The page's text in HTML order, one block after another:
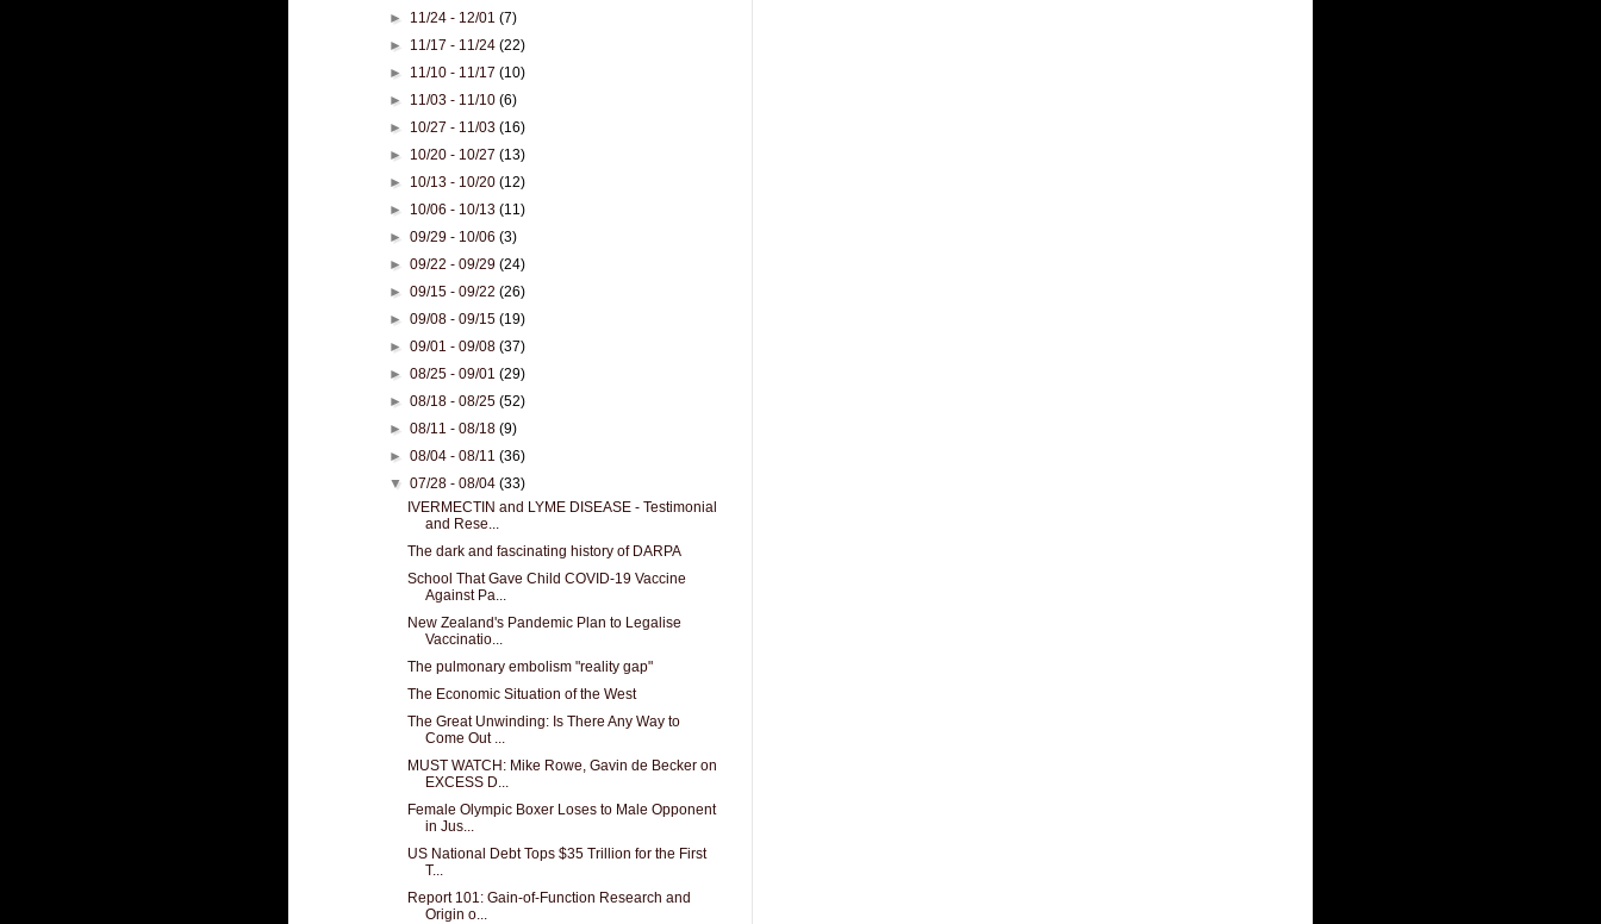
► 11/24 - 12/01(7)
► 11/17 - 11/24(22)
► 11/10 - 11/17(10)
► 11/03 - 11/10(6)
► 10/27 - 11/03(16)
► 10/20 - 10/27(13)
► 10/13 - 10/20(12)
► 10/06 - 10/13(11)
►09/29 - 10/06(3)
►09/22 - 09/29(24)
►09/15 - 09/22(26)
►09/08 - 09/15(19)
►09/01 - 09/08(37)
►08/25 - 09/01(29)
►08/18 - 08/25(52)
►08/11 - 08/18(9)
►08/04 - 08/11(36)
▼07/28 - 08/04(33)
IVERMECTIN and LYME DISEASE - Testimonial
and Rese...
The dark and fascinating history of DARPA
School That Gave Child COVID-19 Vaccine
Against Pa...
New Zealand's Pandemic Plan to Legalise
Vaccinatio...
The pulmonary embolism "reality gap"
The Economic Situation of the West
The Great Unwinding: Is There Any Way to
Come Out ...
MUST WATCH: Mike Rowe, Gavin de Becker on
EXCESS D...
Female Olympic Boxer Loses to Male Opponent
in Jus...
US National Debt Tops $35 Trillion for the First
T...
Report 101: Gain-of-Function Research and
Origin o...